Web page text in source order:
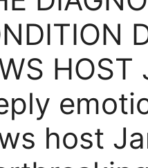
HOST
host